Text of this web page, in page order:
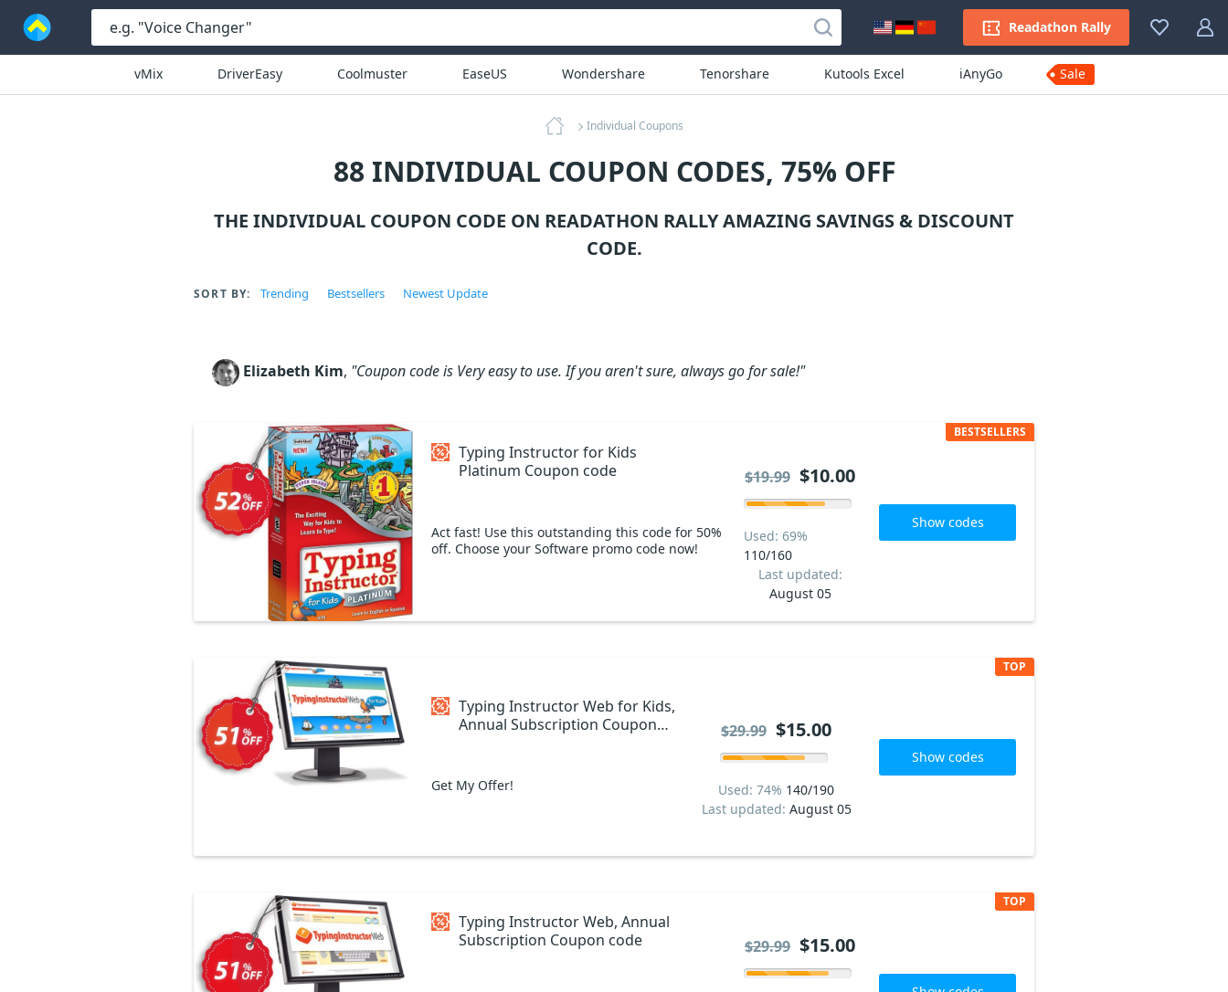
Readathon Rally
vMix DriverEasy Coolmuster EaseUS Wondershare Tenorshare Kutools Excel iAnyGo Sale
Individual Coupons
88 INDIVIDUAL COUPON CODES, 75% OFF
THE INDIVIDUAL COUPON CODE ON READATHON RALLY AMAZING SAVINGS & DISCOUNT
CODE.
SORT BY: Trending Bestsellers Newest Update
Elizabeth Kim, "Coupon code is Very easy to use. If you aren't sure, always go for sale!"
Typing Instructor for Kids
Platinum Coupon code
Act fast! Use this outstanding this code for 50%
off. Choose your Software promo code now!
BESTSELLERS
Used: 69%
110/160
Last updated:
August 05
$19.99 $10.00
Show codes
Typing Instructor Web for Kids,
Annual Subscription Coupon
Get My Offer!
TOP
Used: 74% 140/190
Last updated: August 05
$29.99 $15.00
Show codes
Typing Instructor Web, Annual
Subscription Coupon code
TOP
$29.99 $15.00